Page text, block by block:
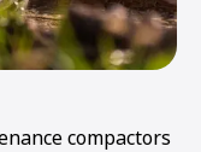
compactors